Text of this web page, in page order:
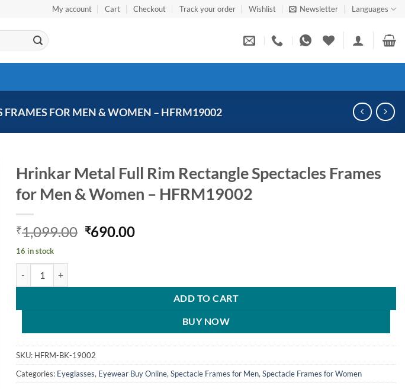
My account Cart Checkout Track your order Wishlist Newsletter Languages
FRAMES FOR MEN & WOMEN – HFRM19002
Hrinkar Metal Full Rim Rectangle Spectacles Frames
for Men & Women – HFRM19002
₹1,099.00 Original
₹690.00Current
16 in stock
ADD TO CART
BUY NOW
SKU: HFRM-BK-19002
Categories: Eyeglasses, Eyewear Buy Online, Spectacle Frames for Men, Spectacle Frames for Women